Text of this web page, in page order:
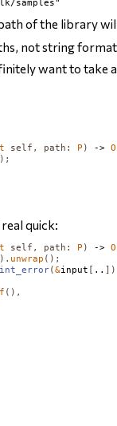
of the library
not string
want to take
self , path : P ) ->
real quick:
self , path : P ) ->
unwrap ();
(&input [ ..
(),